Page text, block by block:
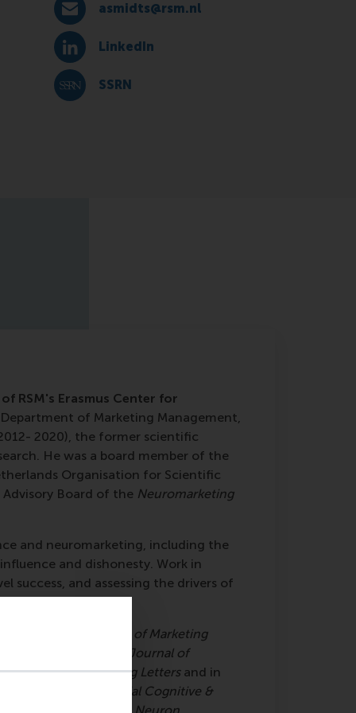
E-mail asmidts@rsm.nl
asmidts@rsm.nl
LinkedIn
LinkedIn
SSRN
SSRN
RSM's Erasmus Center for
of Marketing Management,
2020), the former scientific
He was a board member of the
Organisation for Scientific
Advisory Board of the Neuromarketing
and neuromarketing, including the
and dishonesty. Work in
success, and assessing the drivers of
in the
Journal of Marketing
Science, the Journal of
Marketing Lettersand in
of Neuroscience, Social Cognitive &